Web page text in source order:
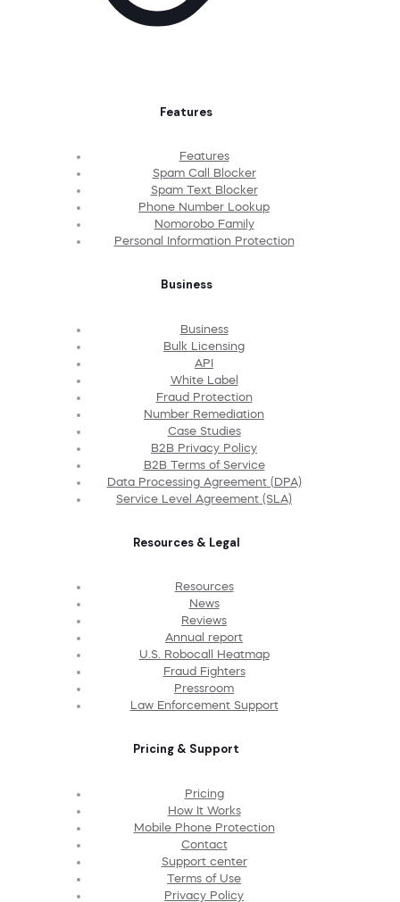
Features
Features
Spam Call Blocker
Spam Text Blocker
Phone Number Lookup
Nomorobo Family
Personal Information Protection
Business
Business
Bulk Licensing
API
White Label
Fraud Protection
Number Remediation
Case Studies
B2B Privacy Policy
B2B Terms of Service
Data Processing Agreement (DPA)
Service Level Agreement (SLA)
Resources & Legal
Resources
News
Reviews
Annual report
U.S. Robocall Heatmap
Fraud Fighters
Pressroom
Law Enforcement Support
Pricing & Support
Pricing
How It Works
Mobile Phone Protection
Contact
Support center
Terms of Use
Privacy Policy